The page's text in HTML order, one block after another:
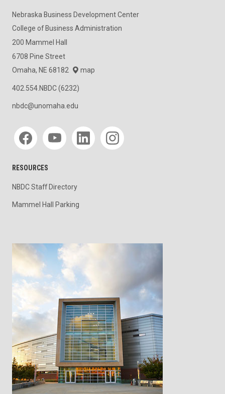
Nebraska Business Development Center
College of Business Administration
200 Mammel Hall
6708 Pine Street
Omaha, NE 68182
map
402.554.NBDC (6232)
nbdc@unomaha.edu
Social media
RESOURCES
NBDC Staff Directory
Mammel Hall Parking